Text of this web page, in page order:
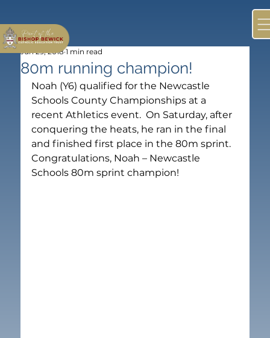
80m running champion!
Jun 29, 2018 1 min read
Noah (Y6) qualified for the Newcastle
Schools County Championships at a
recent Athletics event.  On Saturday, after
conquering the heats, he ran in the final
and finished first place in the 80m sprint.
Congratulations, Noah – Newcastle
Schools 80m sprint champion!